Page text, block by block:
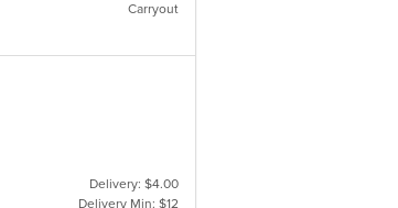
Carryout
Delivery: $4.00
Delivery Min: $12